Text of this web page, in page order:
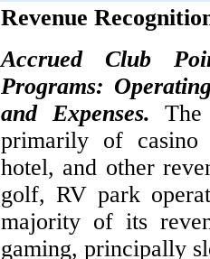
Revenue
Accrued Club
Programs:
and Expenses.
The
primarily of casino
hotel, and other
golf, RV park
majority of its
gaming, principally